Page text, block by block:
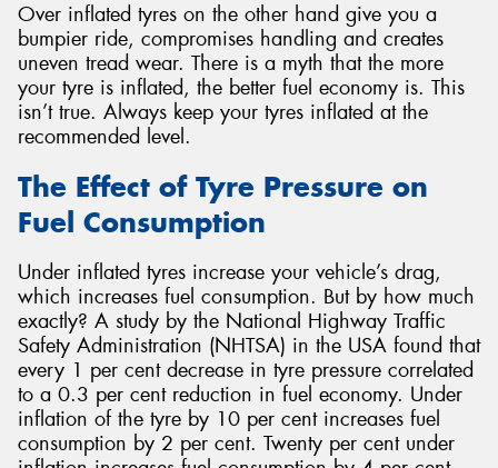
Over inflated tyres on the other hand give you a
bumpier ride, compromises handling and creates
uneven tread wear. There is a myth that the more
your tyre is inflated, the better fuel economy is. This
isn’t true. Always keep your tyres inflated at the
recommended level.
The Effect of Tyre Pressure on
Fuel Consumption
Under inflated tyres increase your vehicle’s drag,
which increases fuel consumption. But by how much
exactly? A study by the National Highway Traffic
Safety Administration (NHTSA) in the USA found that
every 1 per cent decrease in tyre pressure correlated
to a 0.3 per cent reduction in fuel economy. Under
inflation of the tyre by 10 per cent increases fuel
consumption by 2 per cent. Twenty per cent under